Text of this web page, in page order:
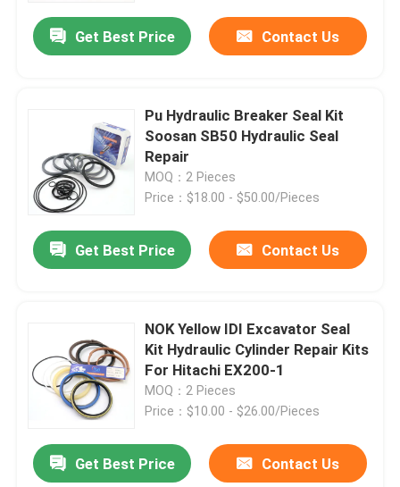
Get Best Price Contact Us
Pu Hydraulic Breaker Seal Kit
Soosan SB50 Hydraulic Seal
Repair
MOQ：2 Pieces
Price：$18.00 - $50.00/Pieces
Get Best Price Contact Us
NOK Yellow IDI Excavator Seal
Kit Hydraulic Cylinder Repair Kits
For Hitachi EX200-1
MOQ：2 Pieces
Price：$10.00 - $26.00/Pieces
Get Best Price Contact Us